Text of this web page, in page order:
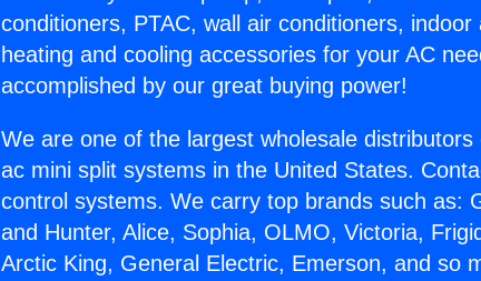
conditioners, PTAC, wall air conditioners,
heating and cooling accessories for your AC
accomplished by our great buying power!
We are one of the largest wholesale
ac mini split systems in the United States.
control systems. We carry top brands such as:
and Hunter, Alice, Sophia, OLMO, Victoria,
Arctic King, General Electric, Emerson, and so